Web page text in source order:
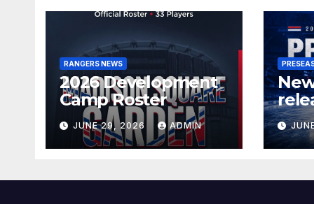
RANGERS NEWS
2026 Development
Camp Roster
JUNE 29, 2026 ADMIN